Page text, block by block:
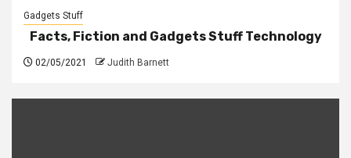
Gadgets Stuff
Facts, Fiction and Gadgets Stuff Technology
02/05/2021 Judith Barnett